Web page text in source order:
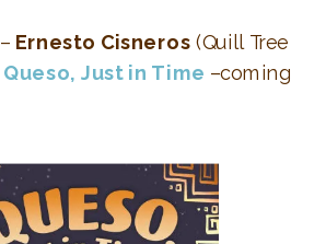
– Ernesto Cisneros (Quill Tree
Queso, Just in Time –coming